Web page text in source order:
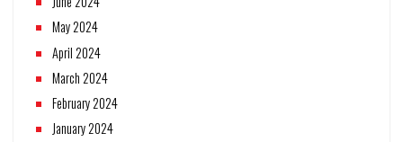
May 2024
April 2024
March 2024
February 2024
January 2024